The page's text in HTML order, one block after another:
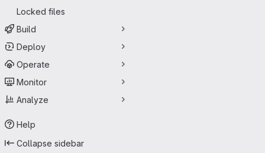
Locked files
Build
Deploy
Operate
Monitor
Analyze
Help
Collapse sidebar